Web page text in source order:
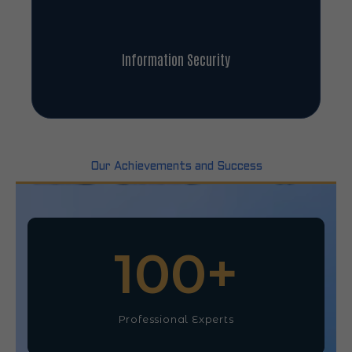
Information Security
Our Achievements and Success
Professional Experts
100+